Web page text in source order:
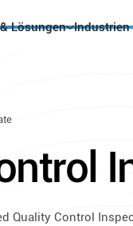
Lösungen Industrien
Quality Control